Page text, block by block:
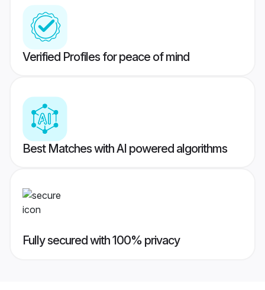
Verified Profiles for peace of mind
Best Matches with AI powered algorithms
Fully secured with 100% privacy